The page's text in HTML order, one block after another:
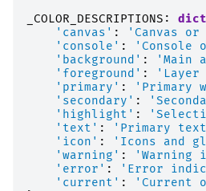
_COLOR_DESCRIPTIONS : dict
'canvas' : 'Canvas or
'console' :
'Console
'background' :
'Main
'foreground' :
'Layer
'primary' :
'Primary
'secondary' :
'highlight' :
'text' : 'Primary
'icon' : 'Icons and
'warning' : 'Warning
'error' : 'Error
'current' :
'Current